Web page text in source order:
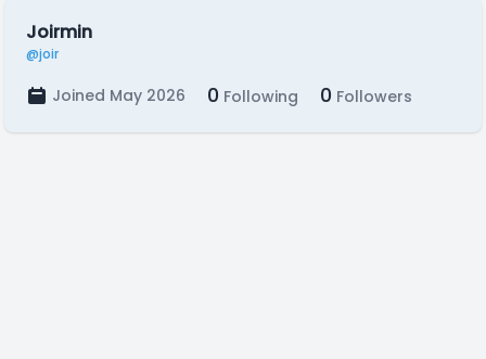
Joirmin
@joir
Joined May 2026 0 Following 0 Followers